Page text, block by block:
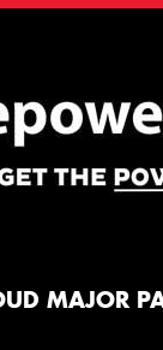
MAJOR